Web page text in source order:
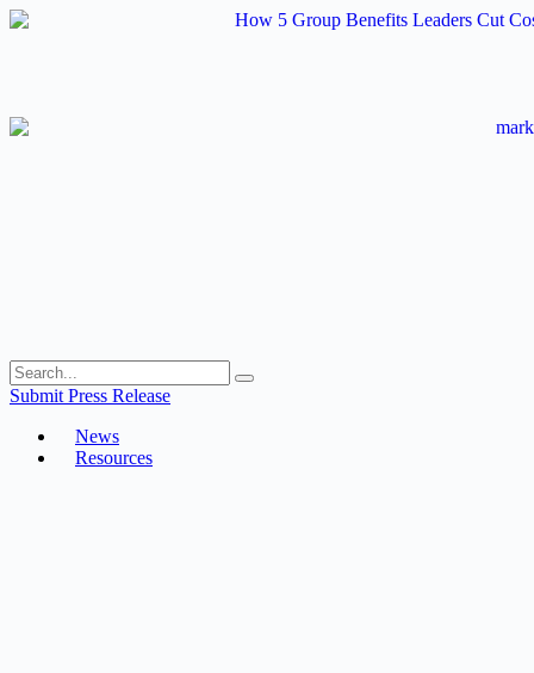
Skip
Submit Press Release
News
Resources